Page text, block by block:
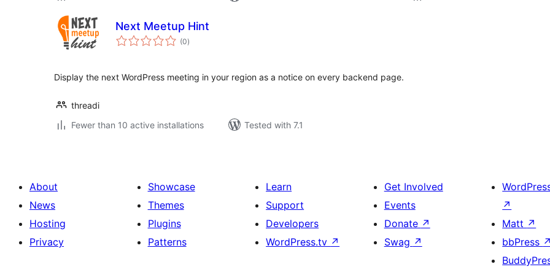
Next Meetup Hint
(0total
ratings
)
Display the next WordPress meeting in your region as a notice on every backend page.
threadi
Fewer than 10 active installations
Tested with 7.1
About
News
Hosting
Privacy
Showcase
Themes
Plugins
Patterns
Learn
Support
Developers
WordPress.tv ↗
Get Involved
Events
Donate ↗
Swag ↗
↗
Matt ↗
bbPress ↗